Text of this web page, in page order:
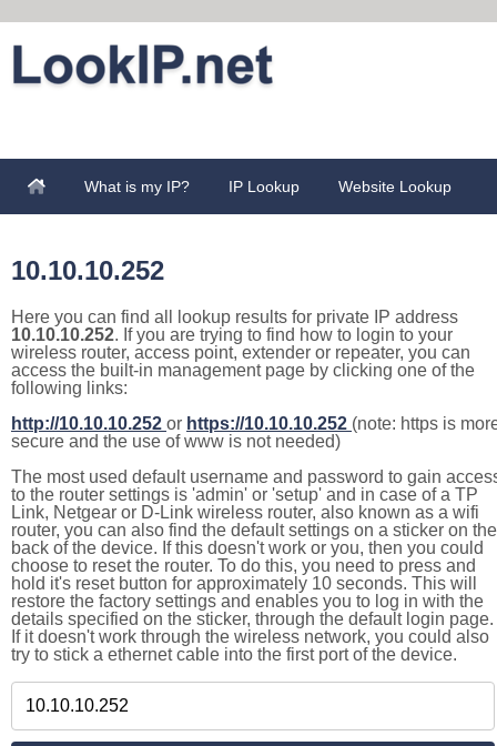
What is my IP? IP Lookup Website Lookup
10.10.10.252
Here you can find all lookup results for private IP address
10.10.10.252. If you are trying to find how to login to your
wireless router, access point, extender or repeater, you can
access the built-in management page by clicking one of the
following links:
http://10.10.10.252 or https://10.10.10.252 (note: https is
secure and the use of www is not needed)
The most used default username and password to gain
to the router settings is 'admin' or 'setup' and in case of a TP
Link, Netgear or D-Link wireless router, also known as a wifi
router, you can also find the default settings on a sticker on the
back of the device. If this doesn't work or you, then you could
choose to reset the router. To do this, you need to press and
hold it's reset button for approximately 10 seconds. This will
restore the factory settings and enables you to log in with the
details specified on the sticker, through the default login page.
If it doesn't work through the wireless network, you could also
try to stick a ethernet cable into the first port of the device.